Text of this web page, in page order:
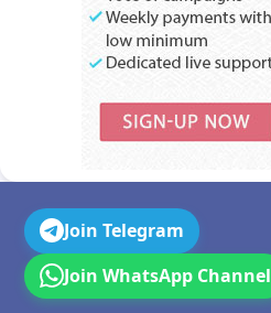
Join Telegram
Join WhatsApp Channel